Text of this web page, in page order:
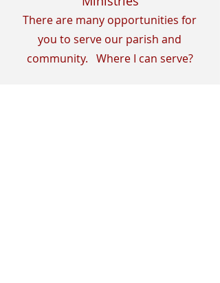
There are many opportunities for
you to serve our parish and
community. Where I can serve?